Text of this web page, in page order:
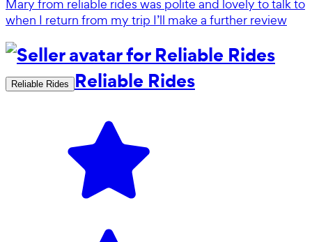
Mary from reliable rides was polite and lovely to talk to
when I return from my trip I’ll make a further review
Reliable Rides Reliable Rides